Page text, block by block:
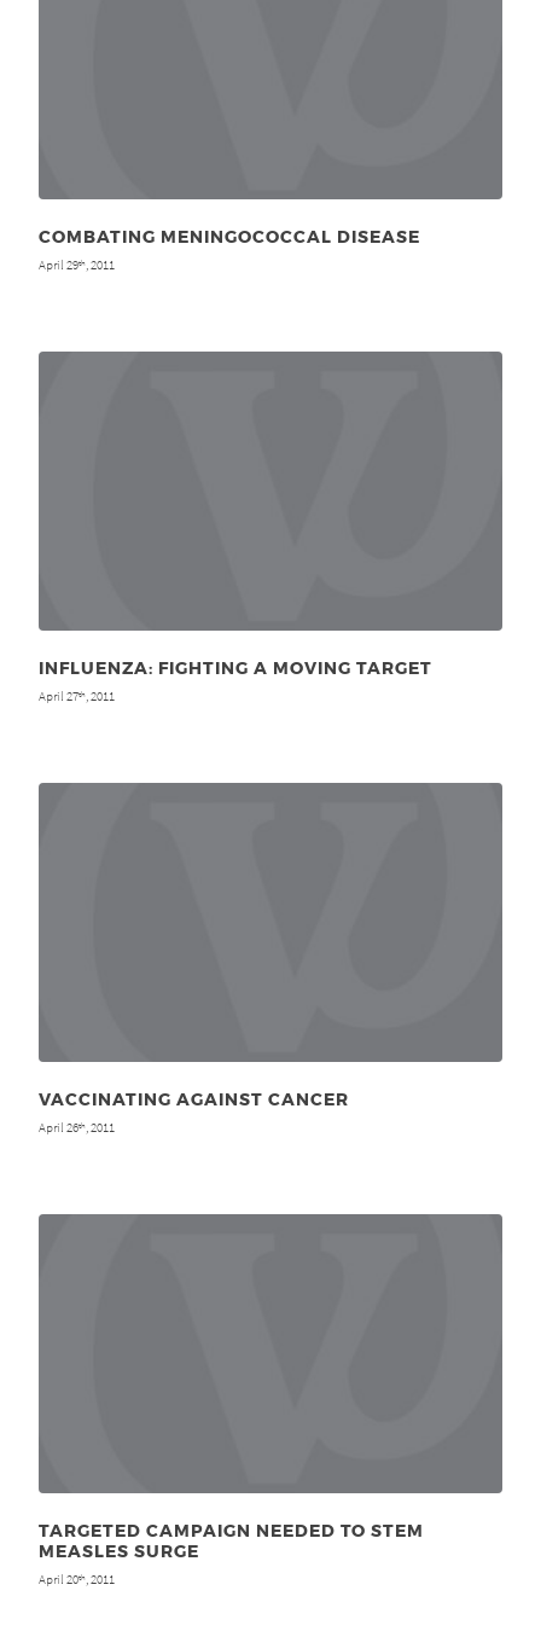
COMBATING MENINGOCOCCAL DISEASE
April 29th , 2011
INFLUENZA: FIGHTING A MOVING TARGET
April 27th , 2011
VACCINATING AGAINST CANCER
April 26th , 2011
TARGETED CAMPAIGN NEEDED TO STEM
MEASLES SURGE
April 20th, 2011